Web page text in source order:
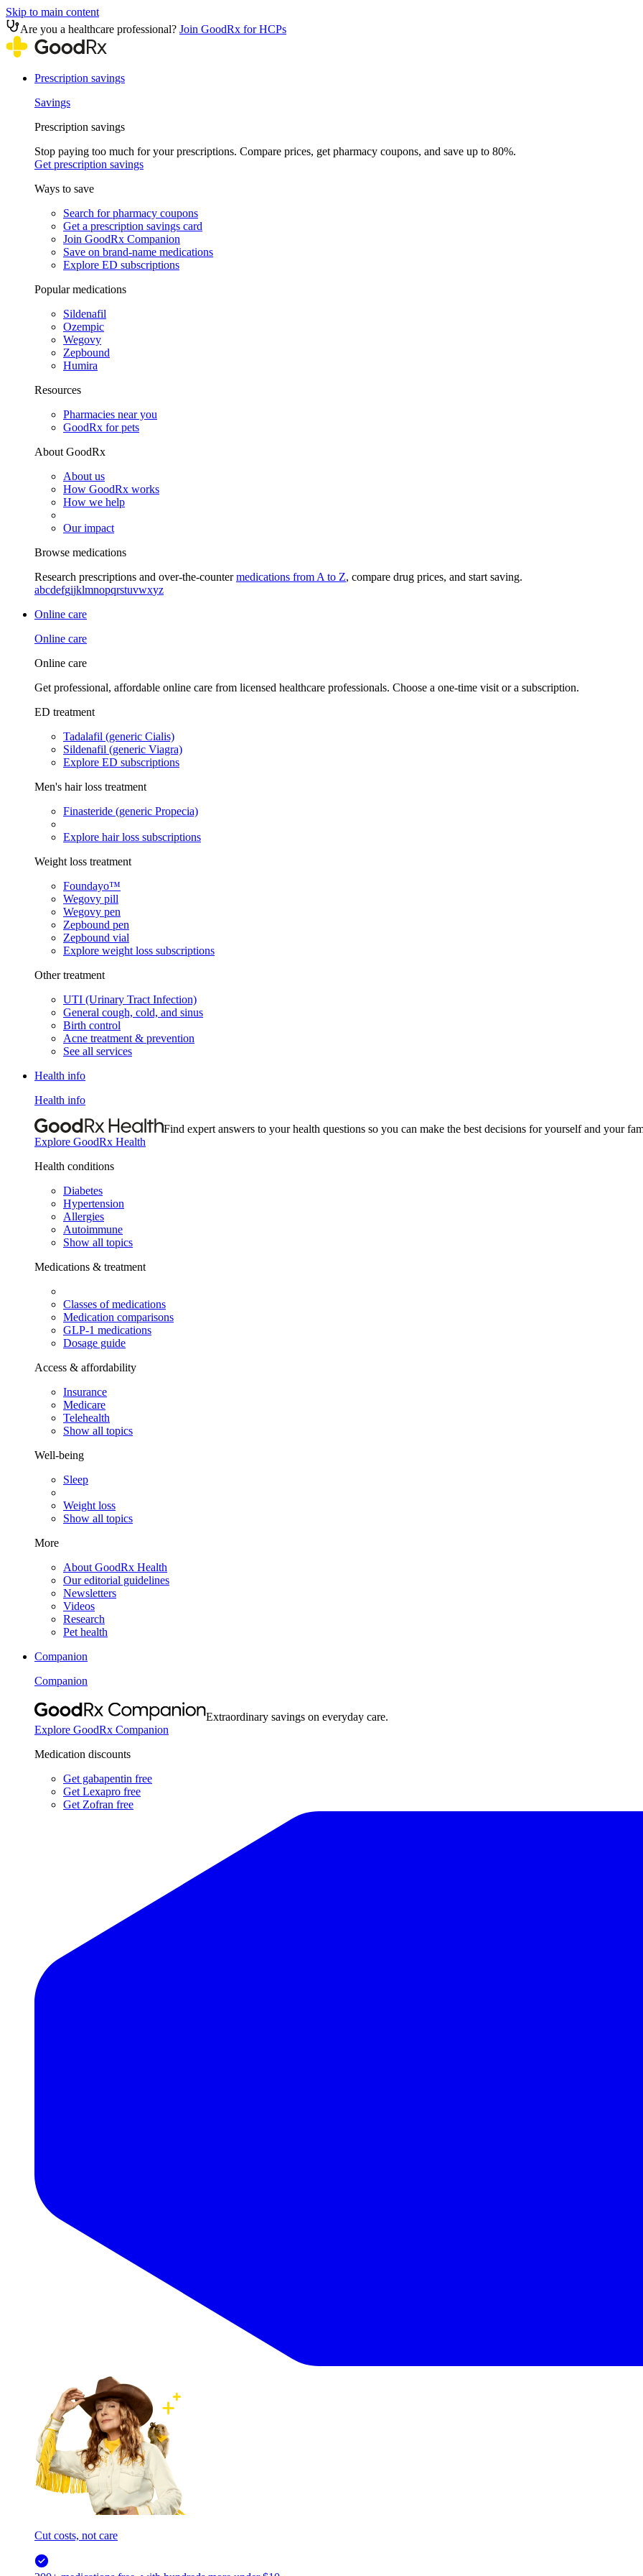
Skip to main content
Are you a healthcare professional? Join GoodRx for HCPs
Prescription savings
Savings
Prescription savings
Stop paying too much for your prescriptions. Compare prices, get pharmacy coupons, and save up to 80%.
Get prescription savings
Ways to save
Search for pharmacy coupons
Get a prescription savings card
Join GoodRx Companion
Save on brand-name medications
Explore ED subscriptions
Popular medications
Sildenafil
Ozempic
Wegovy
Zepbound
Humira
Resources
Pharmacies near you
GoodRx for pets
About GoodRx
About us
How GoodRx works
How we help
Our impact
Browse medications
Research prescriptions and over-the-countermedications from A to Z, compare drug prices, and start saving.
abcdefgijklmnopqrstuvwxyz
Online care
Online care
Online care
Get professional, affordable online care from licensed healthcare professionals. Choose a one-time visit or a subscription.
ED treatment
Tadalafil (generic Cialis)
Sildenafil (generic Viagra)
Explore ED subscriptions
Men's hair loss treatment
Finasteride (generic Propecia)
Explore hair loss subscriptions
Weight loss treatment
Foundayo™
Wegovy pill
Wegovy pen
Zepbound pen
Zepbound vial
Explore weight loss subscriptions
Other treatment
UTI (Urinary Tract Infection)
General cough, cold, and sinus
Birth control
Acne treatment & prevention
See all services
Health info
Health info
Find expert answers to your health questions so you can make the best decisions for yourself and your
Explore GoodRx Health
Health conditions
Diabetes
Hypertension
Allergies
Autoimmune
Show all topics
Medications & treatment
Classes of medications
Medication comparisons
GLP-1 medications
Dosage guide
Access & affordability
Insurance
Medicare
Telehealth
Show all topics
Well-being
Sleep
Weight loss
Show all topics
More
About GoodRx Health
Our editorial guidelines
Newsletters
Videos
Research
Pet health
Companion
Companion
Extraordinary savings on everyday care.
Explore GoodRx Companion
Medication discounts
Get gabapentin free
Get Lexapro free
Get Zofran free
Cut costs, not care